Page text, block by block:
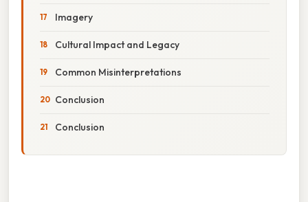
Imagery
Cultural Impact and Legacy
Common Misinterpretations
Conclusion
Conclusion